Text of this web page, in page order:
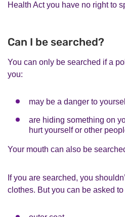
Health Act you have no right to
Can I be searched?
You can only be searched if a
you:
may be a danger to
are hiding something on
hurt yourself or other
Your mouth can also be
If you are searched, you
clothes. But you can be asked to